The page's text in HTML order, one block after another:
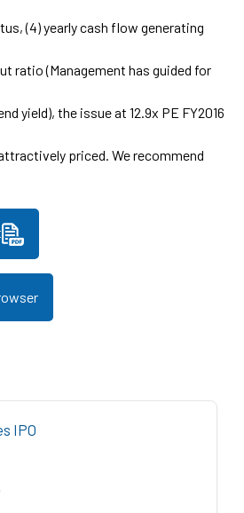
(4) yearly cash flow generating
ratio (Management has guided for
yield), the issue at 12.9x PE FY2016
priced. We recommend
IPO